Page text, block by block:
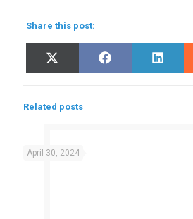
Share this post:
Share
on
X
(Twitter)
Share
on
Facebook
Share
on
LinkedIn
Related posts
April 30, 2024